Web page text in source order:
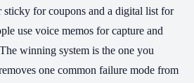
sticky for coupons and a digital list for
use voice memos for capture and
winning system is the one you
one common failure mode from